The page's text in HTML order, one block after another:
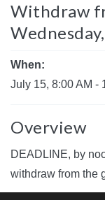
Withdraw
When:
July 15, 8:00 AM -
Overview
DEADLINE, by
withdraw from the